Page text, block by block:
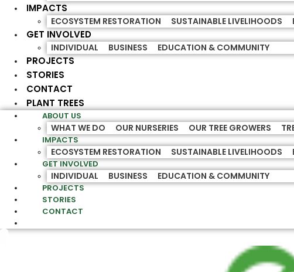
IMPACTS
ECOSYSTEM RESTORATION SUSTAINABLE LIVELIHOODS
GET INVOLVED
INDIVIDUAL BUSINESS EDUCATION & COMMUNITY
PROJECTS
STORIES
CONTACT
PLANT TREES
ABOUT US
WHAT WE DO OUR NURSERIES OUR TREE GROWERS
IMPACTS
ECOSYSTEM RESTORATION SUSTAINABLE LIVELIHOODS
GET INVOLVED
INDIVIDUAL BUSINESS EDUCATION & COMMUNITY
PROJECTS
STORIES
CONTACT